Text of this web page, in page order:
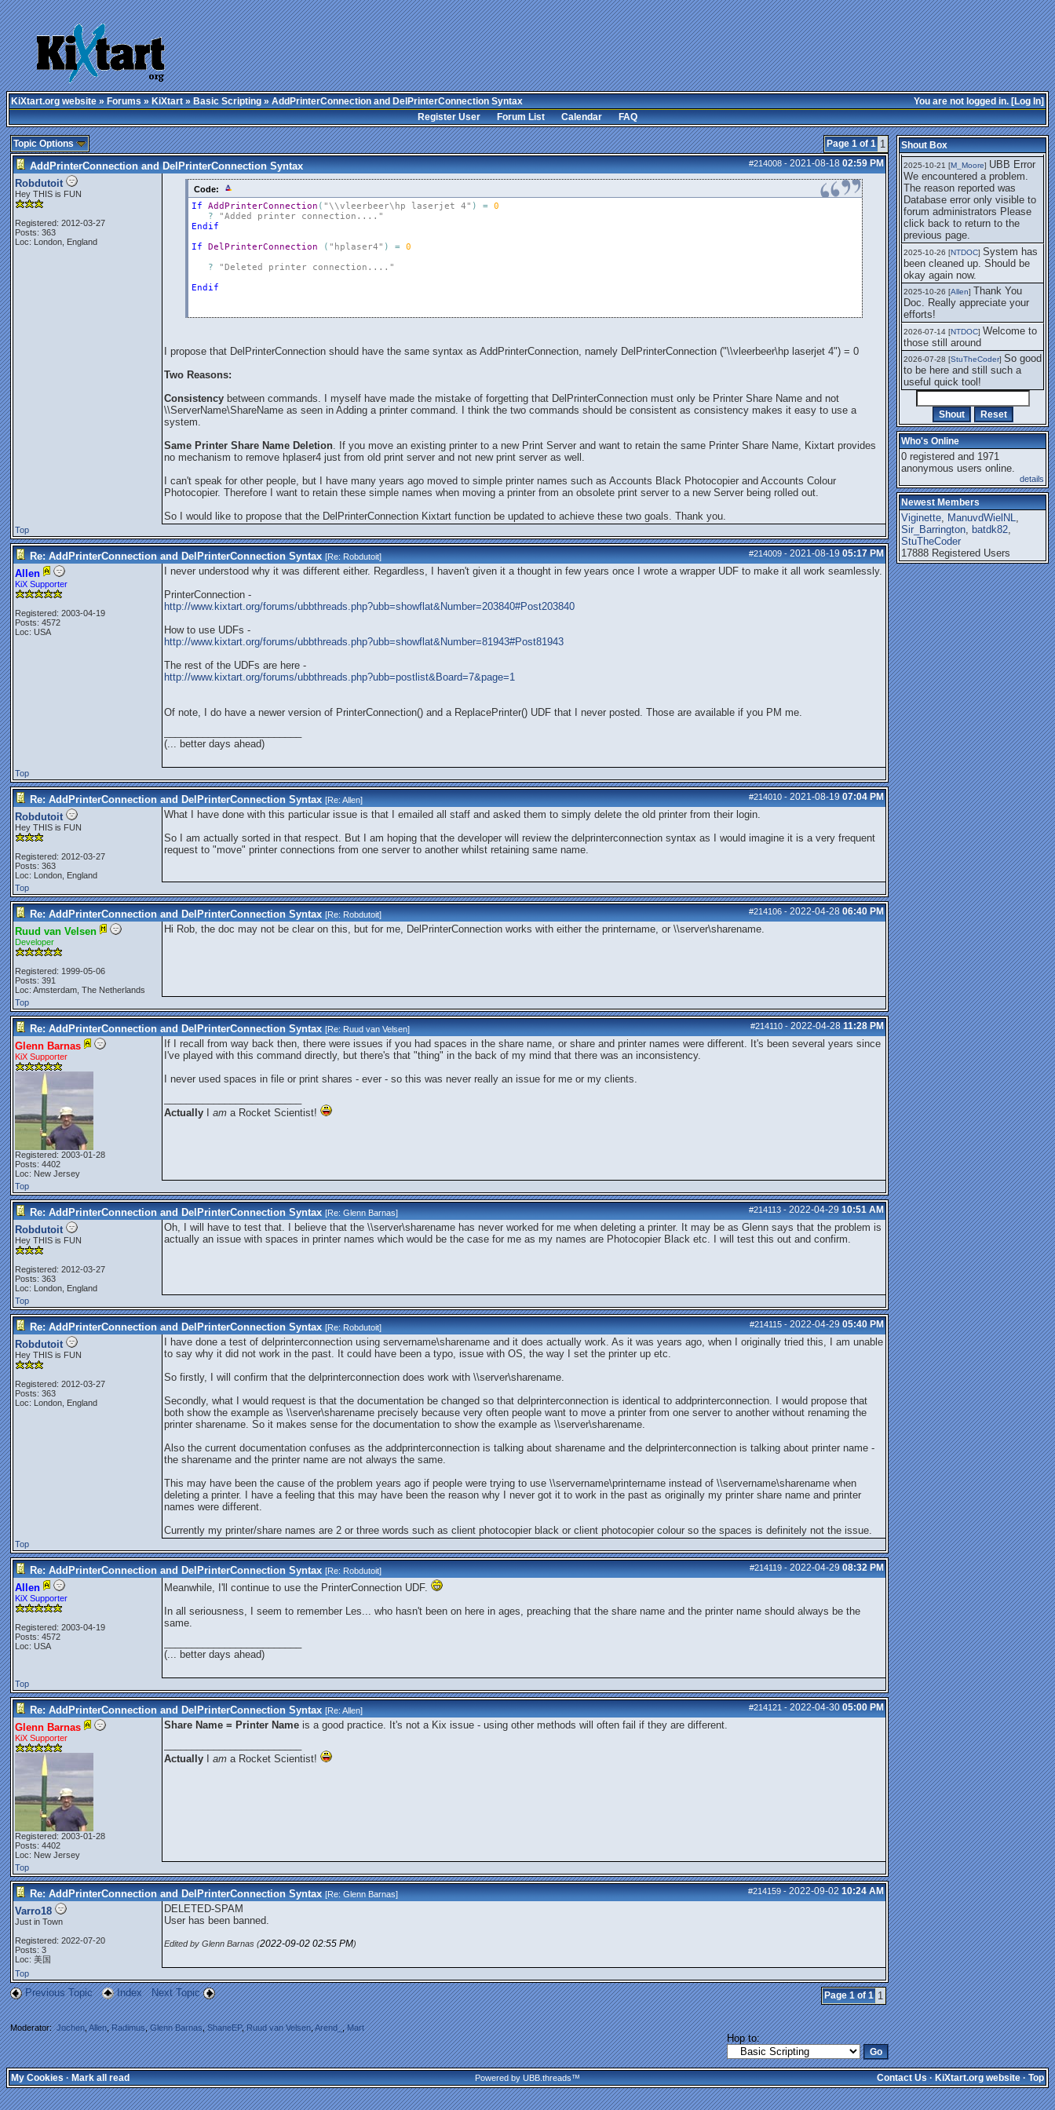
You are not logged in. [Log In]
KiXtart.org website»Forums»KiXtart»Basic Scripting» AddPrinterConnection and DelPrinterConnection Syntax
Register User
Forum List Calendar FAQ
Page 1 of 1 1
Topic Options
#214008-2021-08-18 02:59 PM
AddPrinterConnection and DelPrinterConnection Syntax
Robdutoit
Hey THIS is FUN
Registered: 2012-03-27
Posts: 363
Loc: London, England
Code:
If AddPrinterConnection ( "\\vleerbeer\hp laserjet 4" ) = 0
?
"Added printer connection...."
Endif
If
DelPrinterConnection ( "hplaser4" ) = 0
?
"Deleted printer connection...."
Endif
I propose that DelPrinterConnection should have the same syntax as AddPrinterConnection, namely DelPrinterConnection ("\\vleerbeer\hp laserjet 4") = 0
Two Reasons:
Consistency between commands. I myself have made the mistake of forgetting that DelPrinterConnection must only be Printer Share Name and not
\\ServerName\ShareName as seen in Adding a printer command. I think the two commands should be consistent as consistency makes it easy to use a
system.
Same Printer Share Name Deletion. If you move an existing printer to a new Print Server and want to retain the same Printer Share Name, Kixtart provides
no mechanism to remove hplaser4 just from old print server and not new print server as well.
I can't speak for other people, but I have many years ago moved to simple printer names such as Accounts Black Photocopier and Accounts Colour
Photocopier. Therefore I want to retain these simple names when moving a printer from an obsolete print server to a new Server being rolled out.
So I would like to propose that the DelPrinterConnection Kixtart function be updated to achieve these two goals. Thank you.
Top
#214009-2021-08-19 05:17 PM
Re: AddPrinterConnection and DelPrinterConnection Syntax [Re:Robdutoit]
Allen
KiX Supporter
Registered: 2003-04-19
Posts: 4572
Loc: USA
I never understood why it was different either. Regardless, I haven't given it a thought in few years once I wrote a wrapper UDF to make it all work seamlessly.
PrinterConnection -
http://www.kixtart.org/forums/ubbthreads.php?ubb=showflat&Number=203840#Post203840
How to use UDFs -
http://www.kixtart.org/forums/ubbthreads.php?ubb=showflat&Number=81943#Post81943
The rest of the UDFs are here -
http://www.kixtart.org/forums/ubbthreads.php?ubb=postlist&Board=7&page=1
Of note, I do have a newer version of PrinterConnection() and a ReplacePrinter() UDF that I never posted. Those are available if you PM me.
(... better days ahead)
Top
#214010-2021-08-19 07:04 PM
Re: AddPrinterConnection and DelPrinterConnection Syntax [Re:Allen]
Robdutoit
Hey THIS is FUN
Registered: 2012-03-27
Posts: 363
Loc: London, England
What I have done with this particular issue is that I emailed all staff and asked them to simply delete the old printer from their login.
So I am actually sorted in that respect. But I am hoping that the developer will review the delprinterconnection syntax as I would imagine it is a very frequent
request to "move" printer connections from one server to another whilst retaining same name.
Top
#214106-2022-04-28 06:40 PM
Re: AddPrinterConnection and DelPrinterConnection Syntax [Re:Robdutoit]
Ruud van Velsen
Developer
Registered: 1999-05-06
Posts: 391
Loc: Amsterdam, The Netherlands
Hi Rob, the doc may not be clear on this, but for me, DelPrinterConnection works with either the printername, or \\server\sharename.
Top
#214110-2022-04-28 11:28 PM
Re: AddPrinterConnection and DelPrinterConnection Syntax [Re:Ruud van Velsen]
Glenn Barnas
KiX Supporter
Registered: 2003-01-28
Posts: 4402
Loc: New Jersey
If I recall from way back then, there were issues if you had spaces in the share name, or share and printer names were different. It's been several years since
I've played with this command directly, but there's that "thing" in the back of my mind that there was an inconsistency.
I never used spaces in file or print shares - ever - so this was never really an issue for me or my clients.
Actually
am a Rocket Scientist!
Top
#214113-2022-04-29 10:51 AM
Re: AddPrinterConnection and DelPrinterConnection Syntax [Re:Glenn Barnas]
Robdutoit
Hey THIS is FUN
Registered: 2012-03-27
Posts: 363
Loc: London, England
Oh, I will have to test that. I believe that the \\server\sharename has never worked for me when deleting a printer. It may be as Glenn says that the problem is
actually an issue with spaces in printer names which would be the case for me as my names are Photocopier Black etc. I will test this out and confirm.
Top
#214115-2022-04-29 05:40 PM
Re: AddPrinterConnection and DelPrinterConnection Syntax [Re:Robdutoit]
Robdutoit
Hey THIS is FUN
Registered: 2012-03-27
Posts: 363
Loc: London, England
I have done a test of delprinterconnection using servername\sharename and it does actually work. As it was years ago, when I originally tried this, I am unable
to say why it did not work in the past. It could have been a typo, issue with OS, the way I set the printer up etc.
So firstly, I will confirm that the delprinterconnection does work with \\server\sharename.
Secondly, what I would request is that the documentation be changed so that delprinterconnection is identical to addprinterconnection. I would propose that
both show the example as \\server\sharename precisely because very often people want to move a printer from one server to another without renaming the
printer sharename. So it makes sense for the documentation to show the example as \\server\sharename.
Also the current documentation confuses as the addprinterconnection is talking about sharename and the delprinterconnection is talking about printer name -
the sharename and the printer name are not always the same.
This may have been the cause of the problem years ago if people were trying to use \\servername\printername instead of \\servername\sharename when
deleting a printer. I have a feeling that this may have been the reason why I never got it to work in the past as originally my printer share name and printer
names were different.
Currently my printer/share names are 2 or three words such as client photocopier black or client photocopier colour so the spaces is definitely not the issue.
Top
#214119-2022-04-29 08:32 PM
Re: AddPrinterConnection and DelPrinterConnection Syntax [Re:Robdutoit]
Allen
KiX Supporter
Registered: 2003-04-19
Posts: 4572
Loc: USA
Meanwhile, I'll continue to use the PrinterConnection UDF.
In all seriousness, I seem to remember Les... who hasn't been on here in ages, preaching that the share name and the printer name should always be the
same.
(... better days ahead)
Top
#214121-2022-04-30 05:00 PM
Re: AddPrinterConnection and DelPrinterConnection Syntax [Re:Allen]
Glenn Barnas
KiX Supporter
Registered: 2003-01-28
Posts: 4402
Loc: New Jersey
Share Name = Printer Name is a good practice. It's not a Kix issue - using other methods will often fail if they are different.
Actually
am a Rocket Scientist!
Top
#214159-2022-09-02 10:24 AM
Re: AddPrinterConnection and DelPrinterConnection Syntax [Re:Glenn Barnas]
Varro18
Just in Town
Registered: 2022-07-20
Posts: 3
Loc: 美国
DELETED-SPAM
User has been banned.
Edited by Glenn Barnas (2022-09-02 02:55 PM)
Top
Page 1 of 1 1
Previous Topic Index Next Topic
Moderator:Jochen,Allen,Radimus,Glenn Barnas,ShaneEP,Ruud van Velsen,Arend_,Mart
Hop to:
Shout Box
getting this working again.
2025-07-28 [mole]UBB Error We
encountered a problem. The
reason reported was Database
error only visible to forum
administrators
2025-08-01 [Arend_]I think it's
fixed, I don't have the
problem.
2025-10-06 [Comet]The UBB
Error no longer happens for
me.
2025-10-21 [M_Moore] UBB Error
We encountered a problem.
The reason reported was
Database error only visible to
forum administrators Please
click back to return to the
previous page.
2025-10-26 [NTDOC] System has
been cleaned up. Should be
okay again now.
2025-10-26 [Allen] Thank You
Doc. Really appreciate your
efforts!
2026-07-14 [NTDOC] Welcome to
those still around
2026-07-28 [StuTheCoder] So good
to be here and still such a
useful quick tool!
Who's Online
0 registered and 1971
anonymous users online.
details
Newest Members
Viginette, ManuvdWielNL,
Sir_Barrington, batdk82,
StuTheCoder
17888 Registered Users
My Cookies·Mark all read Powered by UBB.threads™ Contact Us·KiXtart.org website·Top